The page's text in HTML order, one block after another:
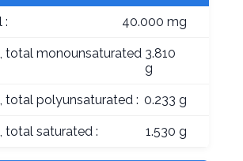
: 40.000 mg
total monounsaturated 3.810
g
total polyunsaturated : 0.233 g
total saturated : 1.530 g